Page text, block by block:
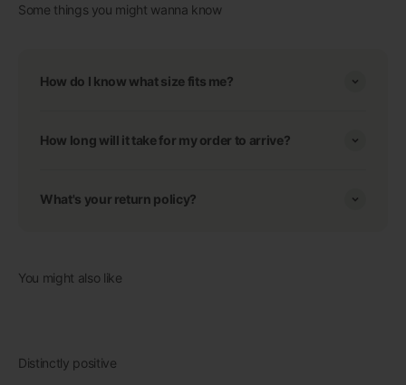
Some things you might wanna know
How do I know what size fits me?
How long will it take for my order to arrive?
What's your return policy?